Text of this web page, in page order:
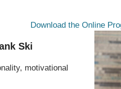
Download the Online
Ski
motivational